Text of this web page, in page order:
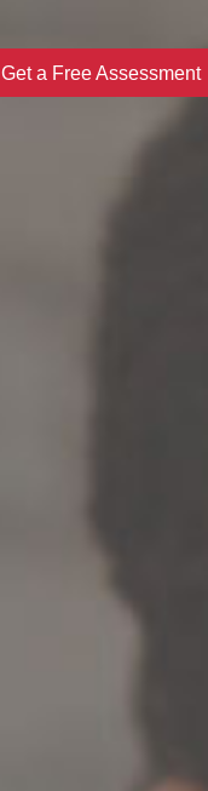
Get a Free Assessment